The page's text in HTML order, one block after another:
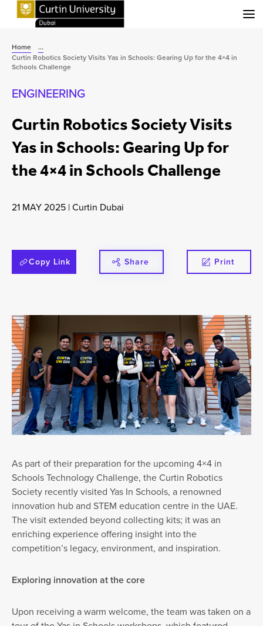
Home
...
Curtin Robotics Society Visits Yas in Schools: Gearing Up for the 4×4 in
Schools Challenge
ENGINEERING
Curtin Robotics Society Visits
Yas in Schools: Gearing Up for
the 4×4 in Schools Challenge
21 MAY 2025 |Curtin Dubai
Copy Link Share Print
As part of their preparation for the upcoming 4×4 in
Schools Technology Challenge, the Curtin Robotics
Society recently visited Yas In Schools, a renowned
innovation hub and STEM education centre in the UAE.
The visit extended beyond collecting kits; it was an
enriching experience offering insight into the
competition’s legacy, environment, and inspiration.
Exploring innovation at the core
Upon receiving a warm welcome, the team was taken on a